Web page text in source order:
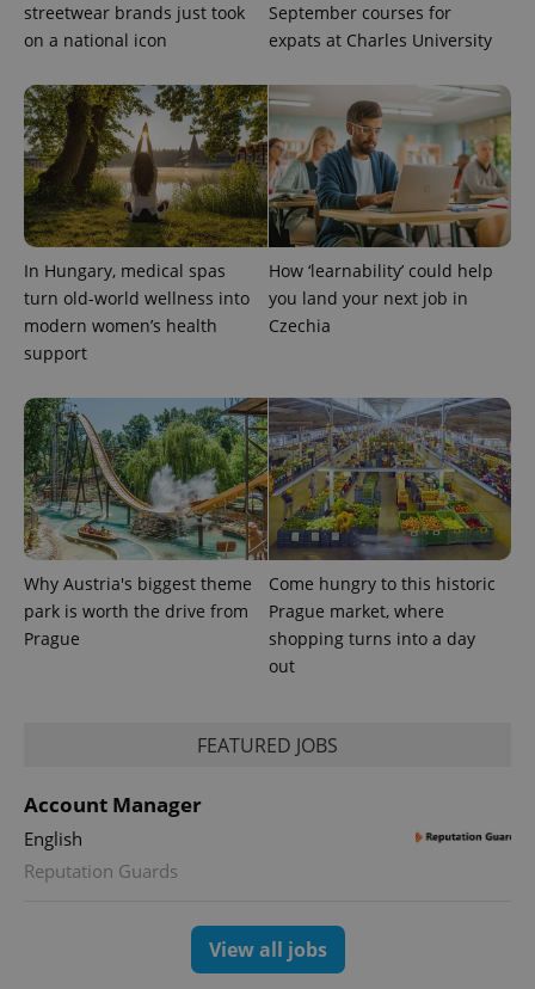
streetwear brands just took
on a national icon
September courses for
expats at Charles University
In Hungary, medical spas
turn old-world wellness into
modern women’s health
support
How ‘learnability’ could help
you land your next job in
Czechia
Why Austria's biggest theme
park is worth the drive from
Prague
Come hungry to this historic
Prague market, where
shopping turns into a day
out
FEATURED JOBS
Account Manager
English
Reputation Guards
View all jobs
expss .www.expats.cz
.www.expats.cz